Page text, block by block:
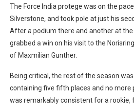
The Force India protege was on the
Silverstone, and took pole at just his
After a podium there and another at the
grabbed a win on his visit to the
of Maxmilian Gunther.
Being critical, the rest of the season was
containing five fifth places and no more
was remarkably consistent for a rookie,